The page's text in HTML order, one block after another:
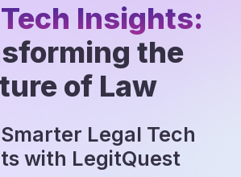
Insights:
the
of Law
Legal Tech
with LegitQuest